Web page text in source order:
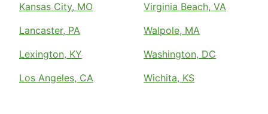
Kansas City, MO
Lancaster, PA
Lexington, KY
Los Angeles, CA
Virginia Beach, VA
Walpole, MA
Washington, DC
Wichita, KS